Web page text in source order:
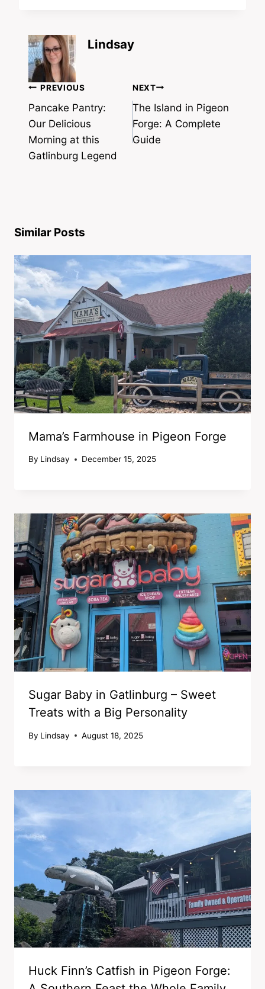
Lindsay
Post
navigation
PREVIOUS
Pancake Pantry:
Our Delicious
Morning at this
Gatlinburg Legend
NEXT
The Island in Pigeon
Forge: A Complete
Guide
Similar Posts
Mama’s Farmhouse in Pigeon Forge
By Lindsay December 15, 2025
Sugar Baby in Gatlinburg – Sweet
Treats with a Big Personality
By Lindsay August 18, 2025
Huck Finn’s Catfish in Pigeon Forge: